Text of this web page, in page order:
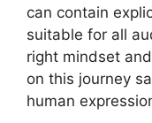
can contain
suitable for all
right mindset
on this journey
human